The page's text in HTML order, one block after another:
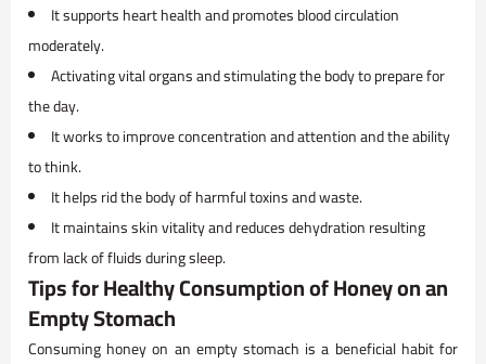
It supports heart health and promotes blood circulation
moderately.
Activating vital organs and stimulating the body to prepare for
the day.
It works to improve concentration and attention and the ability
to think.
It helps rid the body of harmful toxins and waste.
It maintains skin vitality and reduces dehydration resulting
from lack of fluids during sleep.
Tips for Healthy Consumption of Honey on an
Empty Stomach
Consuming honey on an empty stomach is a beneficial habit for